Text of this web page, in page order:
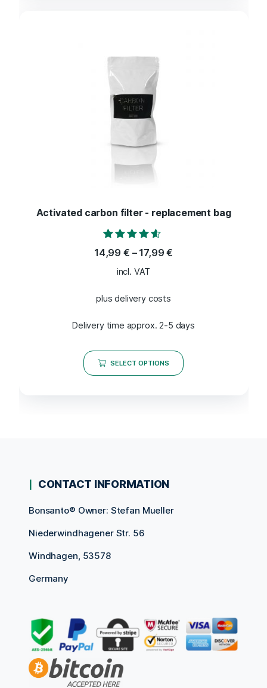
Activated carbon filter - replacement bag
Rated
4.40
out of 5
14,99 € – 17,99€
incl. VAT
plus delivery costs
Delivery time approx. 2-5 days
SELECT OPTIONS
CONTACT INFORMATION
Bonsanto® Owner: Stefan Mueller
Niederwindhagener Str. 56
Windhagen, 53578
Germany